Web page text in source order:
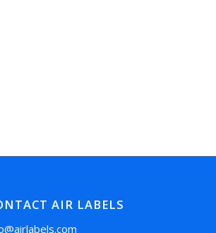
AIR LABELS